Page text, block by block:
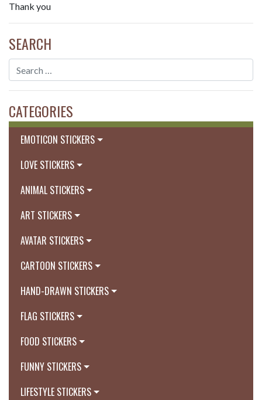
Thank you
SEARCH
CATEGORIES
EMOTICON STICKERS
LOVE STICKERS
ANIMAL STICKERS
ART STICKERS
AVATAR STICKERS
CARTOON STICKERS
HAND-DRAWN STICKERS
FLAG STICKERS
FOOD STICKERS
FUNNY STICKERS
LIFESTYLE STICKERS